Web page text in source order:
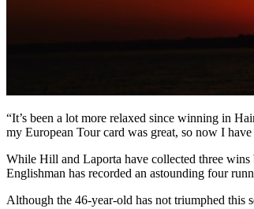
“It’s been a lot more relaxed since winning in
my European Tour card was great, so now I have
While Hill and Laporta have collected three wins
Englishman has recorded an astounding four
Although the 46-year-old has not triumphed